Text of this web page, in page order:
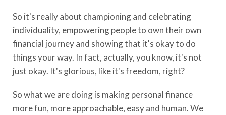
So it's really about championing and celebrating
individuality, empowering people to own their own
financial journey and showing that it's okay to do
things your way. In fact, actually, you know, it's not
just okay. It's glorious, like it's freedom, right?
So what we are doing is making personal finance
more fun, more approachable, easy and human. We